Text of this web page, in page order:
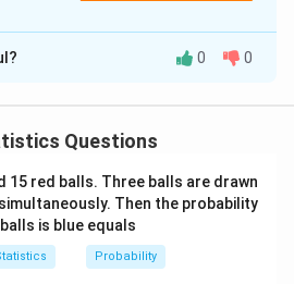
equationA·v = 0, where
= 0
= 0
6)v₃ = 0
0 0
Questions
15 red balls. Three balls are drawn
Then the probability
is blue equals
Probability